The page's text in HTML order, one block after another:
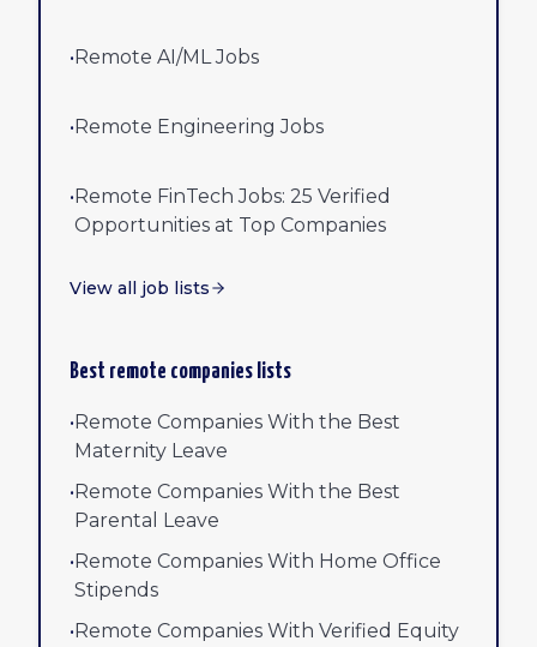
•Remote AI/ML Jobs
•Remote Engineering Jobs
•Remote FinTech Jobs: 25 Verified
Opportunities at Top Companies
View all job lists
Best remote companies lists
•Remote Companies With the Best
Maternity Leave
•Remote Companies With the Best
Parental Leave
•Remote Companies With Home Office
Stipends
•Remote Companies With Verified Equity